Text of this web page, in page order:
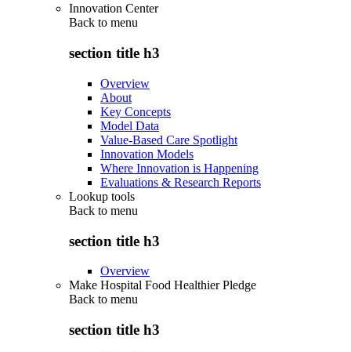
Innovation Center
Back to menu
section title h3
Overview
About
Key Concepts
Model Data
Value-Based Care Spotlight
Innovation Models
Where Innovation is Happening
Evaluations & Research Reports
Lookup tools
Back to menu
section title h3
Overview
Make Hospital Food Healthier Pledge
Back to menu
section title h3